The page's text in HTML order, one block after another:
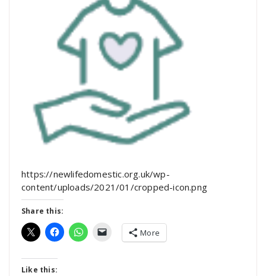
https://newlifedomestic.org.uk/wp-
content/uploads/2021/01/cropped-icon.png
Share this:
More
Like this: